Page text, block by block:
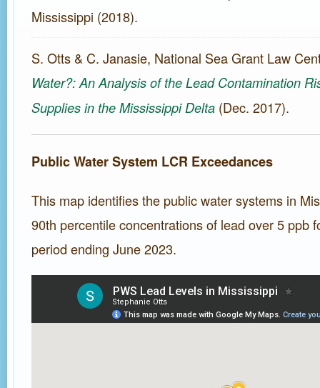
Mississippi (2018).
S. Otts & C. Janasie, National Sea Grant Law
Water?: An Analysis of the Lead Contamination
Supplies in the Mississippi Delta (Dec. 2017).
Public Water System LCR Exceedances
This map identifies the public water systems in
90th percentile concentrations of lead over 5 ppb
period ending June 2023.